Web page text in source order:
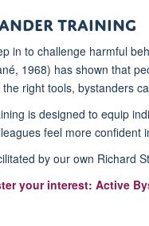
Training
in to challenge harmful
1968) has shown that
right tools, bystanders
is designed to equip
feel more
by our own Richard
your interest: Active